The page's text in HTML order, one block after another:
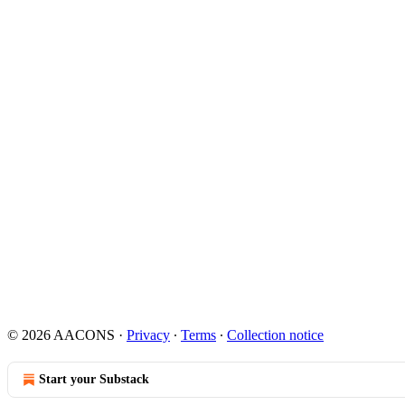
© 2026 AACONS · Privacy ∙ Terms ∙ Collection notice
Start your Substack